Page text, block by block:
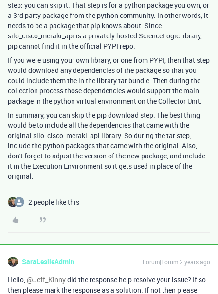
step: you can skip it. That step is for a python package you own, or
a 3rd party package from the python community. In other words, it
needs to be a package that pip knows about. Since
silo_cisco_meraki_api is a privately hosted ScienceLogic library,
pip cannot find it in the official PYPI repo.
If you were using your own library, or one from PYPI, then that step
would download any dependencies of the package so that you
could include them the in the library tar bundle. Then during the
collection process those dependencies would support the main
package in the python virtual environment on the Collector Unit.
In summary, you can skip the pip download step. The best thing
would be to include all the dependencies that came with the
original silo_cisco_meraki_api library. So during the tar step,
include the python packages that came with the original. Also,
don't forget to adjust the version of the new package, and include
it in the Execution Environment so it gets used in place of the
original.
2 people like this
SaraLeslieAdmin Forum|Forum|2 years ago
Hello,@Jeff_Kinnydid the response help resolve your issue? If so
then please mark the response as a solution. If not then please